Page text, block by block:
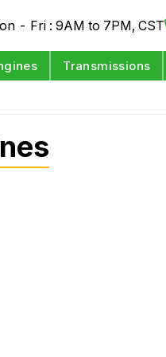
- Fri : 9AM to 7PM, CST
Transmissions